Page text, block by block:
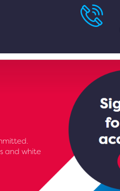
and white